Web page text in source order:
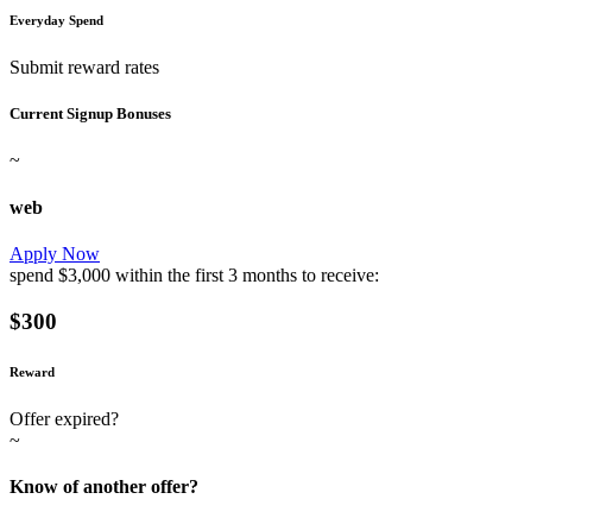
Everyday Spend
Submit reward rates
Current Signup Bonuses
~
web
Apply Now
spend $3,000 within the first 3 months to receive:
$300
Reward
Offer expired?
~
Know of another offer?